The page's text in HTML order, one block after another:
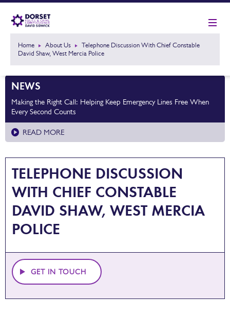
Home About Us
Telephone Discussion With Chief Constable
David Shaw, West Mercia Police
NEWS
Making the Right Call: Helping Keep Emergency Lines Free When
Every Second Counts
READ MORE
TELEPHONE DISCUSSION
WITH CHIEF CONSTABLE
DAVID SHAW, WEST MERCIA
POLICE
GET IN TOUCH